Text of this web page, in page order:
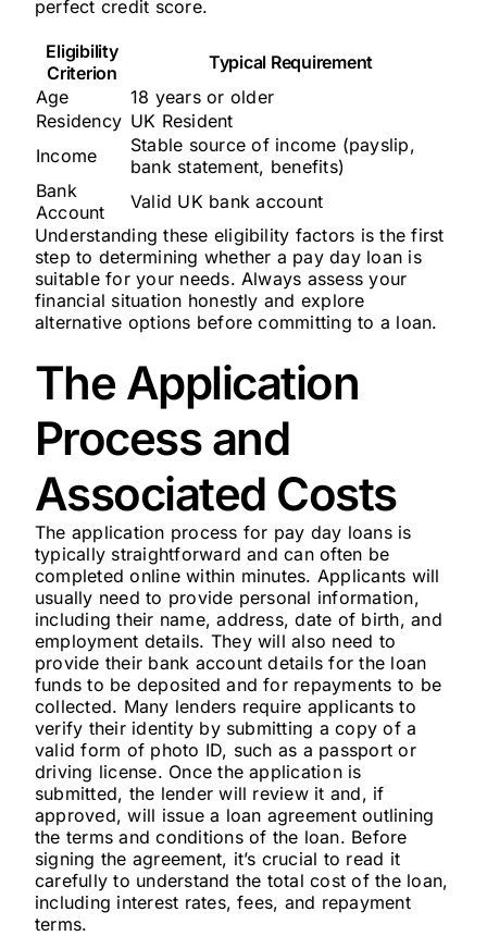
perfect credit score.
Eligibility
Criterion
Typical Requirement
Age
18 years or older
Residency UK Resident
Income
Stable source of income (payslip,
bank statement, benefits)
Bank
Account
Valid UK bank account
Understanding these eligibility factors is the first
step to determining whether a pay day loan is
suitable for your needs. Always assess your
financial situation honestly and explore
alternative options before committing to a loan.
The Application
Process and
Associated Costs
The application process for pay day loans is
typically straightforward and can often be
completed online within minutes. Applicants will
usually need to provide personal information,
including their name, address, date of birth, and
employment details. They will also need to
provide their bank account details for the loan
funds to be deposited and for repayments to be
collected. Many lenders require applicants to
verify their identity by submitting a copy of a
valid form of photo ID, such as a passport or
driving license. Once the application is
submitted, the lender will review it and, if
approved, will issue a loan agreement outlining
the terms and conditions of the loan. Before
signing the agreement, it’s crucial to read it
carefully to understand the total cost of the loan,
including interest rates, fees, and repayment
terms.